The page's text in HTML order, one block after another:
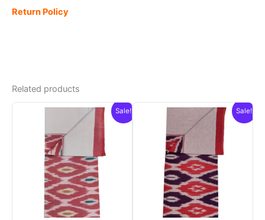
Return Policy
Related products
Sale! Sale!